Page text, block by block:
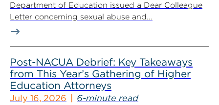
Department of Education issued a Dear Colleague
Letter concerning sexual abuse and...
Post-NACUA Debrief: Key Takeaways
from This Year’s Gathering of Higher
Education Attorneys
July 16, 2026 6-minute read